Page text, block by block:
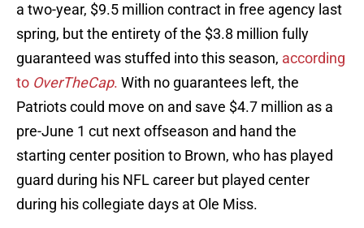
a two-year, $9.5 million contract in free agency last
spring, but the entirety of the $3.8 million fully
guaranteed was stuffed into this season, according
to OverTheCap. With no guarantees left, the
Patriots could move on and save $4.7 million as a
pre-June 1 cut next offseason and hand the
starting center position to Brown, who has played
guard during his NFL career but played center
during his collegiate days at Ole Miss.